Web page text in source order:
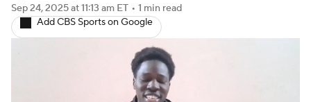
NIT Bracket Standings
Players
College Basketball Betting
Sep 24, 2025at 11:13 am ET • 1 min read
Add CBS Sports on Google